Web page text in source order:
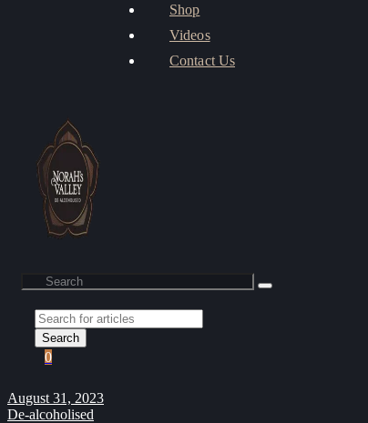
Shop
Videos
Contact Us
Search
0
August 31, 2023
De-alcoholised